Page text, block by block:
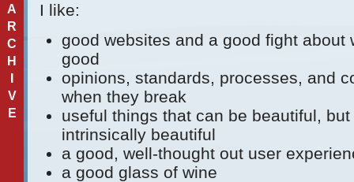
A
R
C
H
V
E
I like:
good websites and a good fight about
good
opinions, standards, processes, and
when they break
useful things that can be beautiful,
intrinsically beautiful
a good, well-thought out user
a good glass of wine